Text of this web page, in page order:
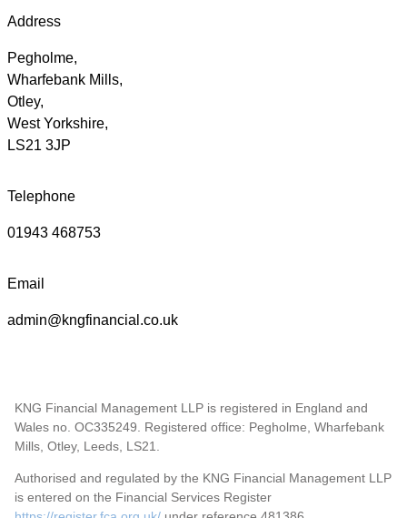
Address
Pegholme,
Wharfebank Mills,
Otley,
West Yorkshire,
LS21 3JP
Telephone
01943 468753
Email
admin@kngfinancial.co.uk
KNG Financial Management LLP is registered in England and
Wales no. OC335249. Registered office: Pegholme, Wharfebank
Mills, Otley, Leeds, LS21.
Authorised and regulated by the KNG Financial Management LLP
is entered on the Financial Services Register